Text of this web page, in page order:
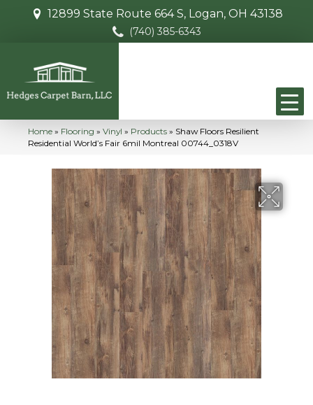
12899 State Route 664 S, Logan, OH 43138
(740) 385-6343
Home » Flooring » Vinyl » Products » Shaw Floors Resilient
Residential World’s Fair 6mil Montreal 00744_0318V